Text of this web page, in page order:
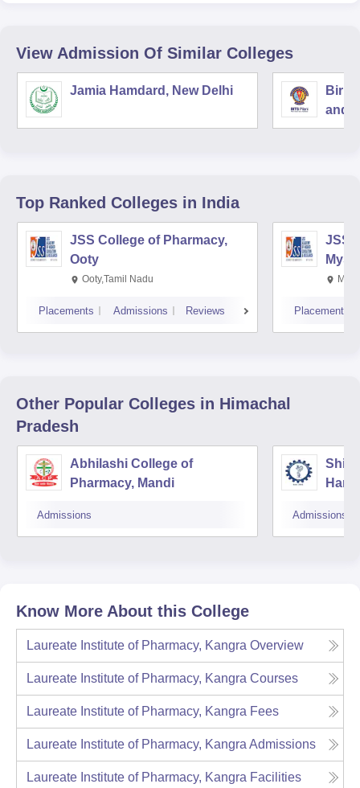
View Admission Of Similar Colleges
Jamia Hamdard, New Delhi
Birla
and
Top Ranked Colleges in India
JSS College of Pharmacy,
Ooty
Ooty,Tamil Nadu
Placements Admissions Reviews
JSS
Placements
Other Popular Colleges in Himachal
Pradesh
Abhilashi College of
Pharmacy, Mandi
Admissions Admissions
Know More About this College
Laureate Institute of Pharmacy, Kangra Overview
Laureate Institute of Pharmacy, Kangra Courses
Laureate Institute of Pharmacy, Kangra Fees
Laureate Institute of Pharmacy, Kangra Admissions
Laureate Institute of Pharmacy, Kangra Facilities